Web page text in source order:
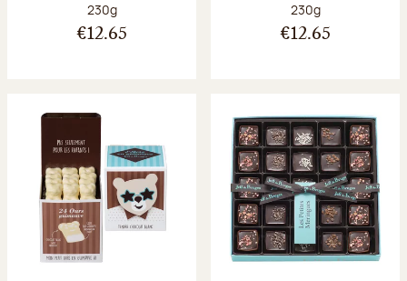
Net weight:
230g
€12.65
Net weight:
230g
€12.65